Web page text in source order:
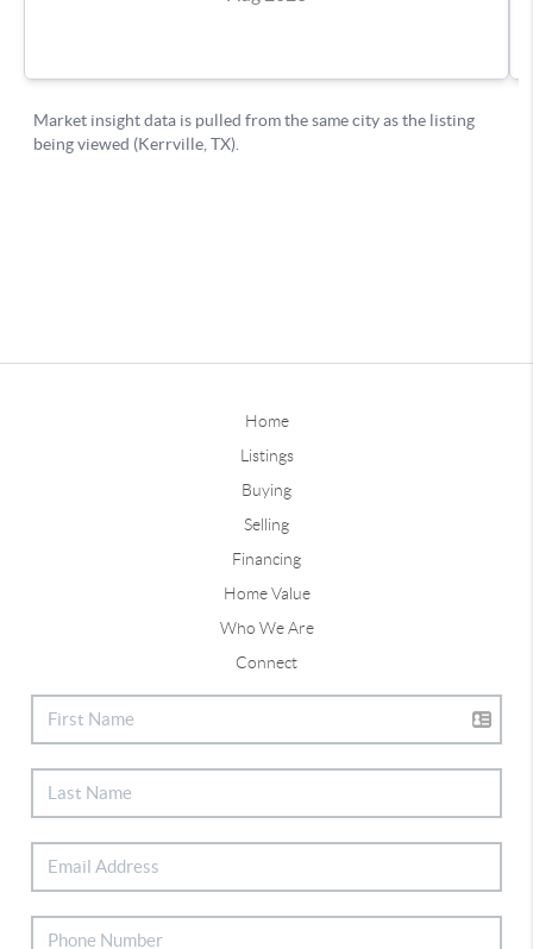
Home
Listings
Buying
Selling
Financing
Home Value
Who We Are
Connect